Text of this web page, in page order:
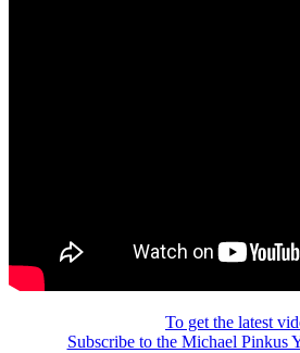
To get the latest
Subscribe to the Michael Pinkus